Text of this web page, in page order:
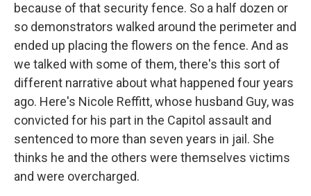
because of that security fence. So a half dozen or
so demonstrators walked around the perimeter and
ended up placing the flowers on the fence. And as
we talked with some of them, there's this sort of
different narrative about what happened four years
ago. Here's Nicole Reffitt, whose husband Guy, was
convicted for his part in the Capitol assault and
sentenced to more than seven years in jail. She
thinks he and the others were themselves victims
and were overcharged.